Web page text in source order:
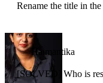
Rename the title in
Haimantika
[SOLVED] Who is